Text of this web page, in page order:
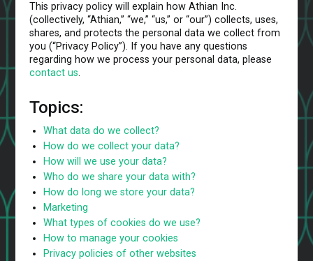
This privacy policy will explain how Athian Inc.
(collectively, “Athian,” “we,” “us,” or “our”) collects, uses,
shares, and protects the personal data we collect from
you (“Privacy Policy”). If you have any questions
regarding how we process your personal data, please
contact us.
Topics:
What data do we collect?
How do we collect your data?
How will we use your data?
Who do we share your data with?
How do long we store your data?
Marketing
What types of cookies do we use?
How to manage your cookies
Privacy policies of other websites